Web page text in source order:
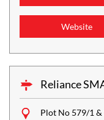
Website
Reliance
Plot No 579/1 &